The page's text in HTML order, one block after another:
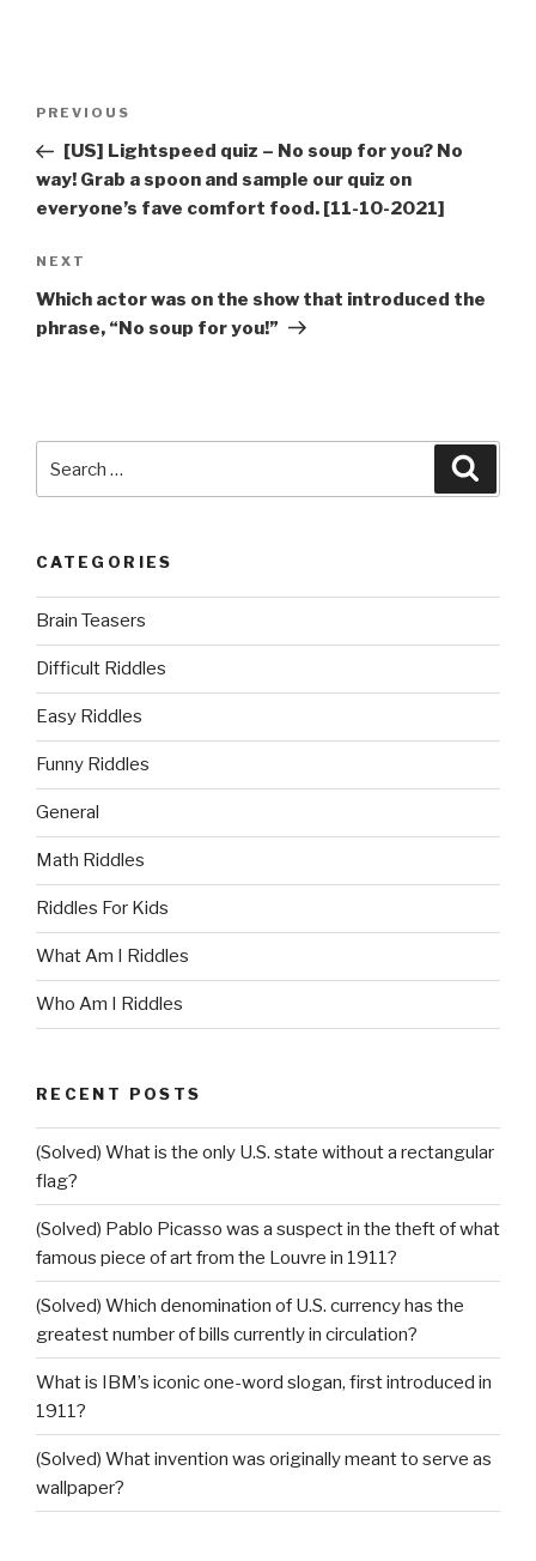
Previous
Post
PREVIOUS
[US] Lightspeed quiz – No soup for you? No
way! Grab a spoon and sample our quiz on
everyone’s fave comfort food. [11-10-2021]
Next
Post
NEXT
Which actor was on the show that introduced the
phrase, “No soup for you!”
for:
CATEGORIES
Brain Teasers
Difficult Riddles
Easy Riddles
Funny Riddles
General
Math Riddles
Riddles For Kids
What Am I Riddles
Who Am I Riddles
RECENT POSTS
(Solved) What is the only U.S. state without a rectangular
flag?
(Solved) Pablo Picasso was a suspect in the theft of what
famous piece of art from the Louvre in 1911?
(Solved) Which denomination of U.S. currency has the
greatest number of bills currently in circulation?
What is IBM’s iconic one-word slogan, first introduced in
1911?
(Solved) What invention was originally meant to serve as
wallpaper?